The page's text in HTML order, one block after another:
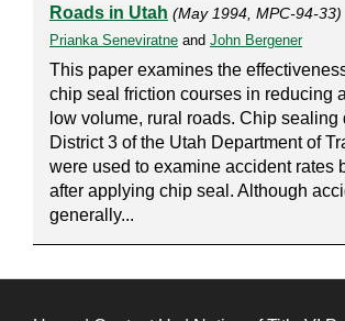
Roads in Utah (May 1994, MPC-94-33)
Prianka Seneviratne and John Bergener
This paper examines the
chip seal friction courses in reducing
low volume, rural roads. Chip sealing
District 3 of the Utah Department of
were used to examine accident rates
after applying chip seal. Although
generally...